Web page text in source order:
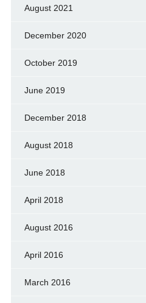
August 2021
December 2020
October 2019
June 2019
December 2018
August 2018
June 2018
April 2018
August 2016
April 2016
March 2016